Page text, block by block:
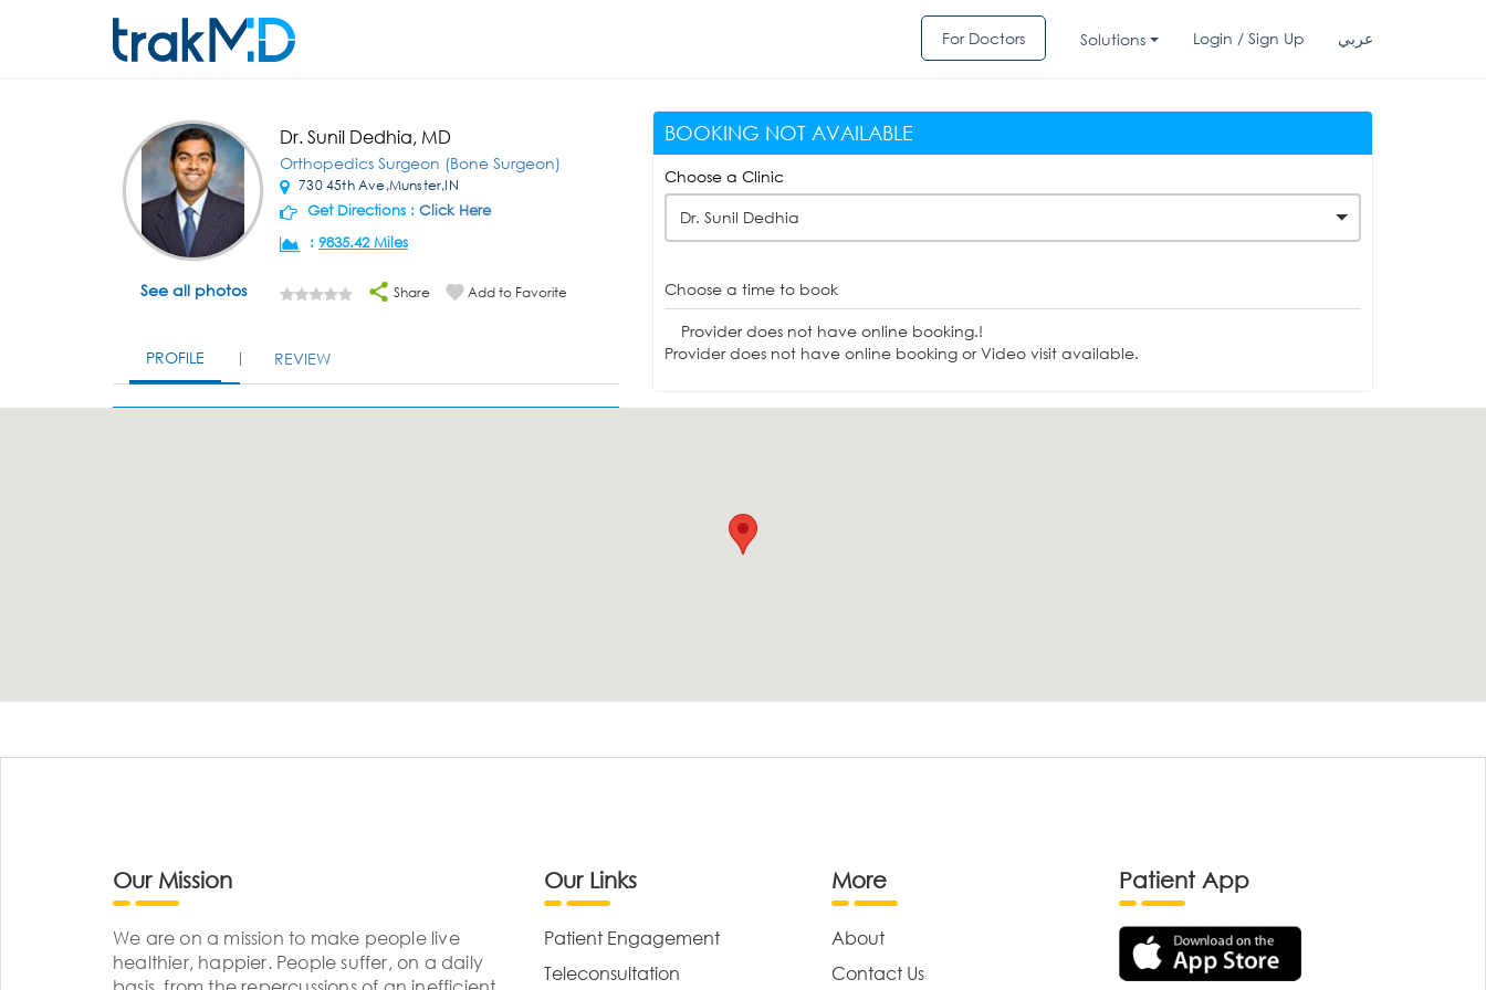
For Doctors Solutions Login / Sign Up عربي
See all photos
Dr. Sunil Dedhia, MD
Orthopedics Surgeon (Bone Surgeon)
730 45th Ave,Munster,IN
Get Directions : Click Here
: 9835.42 Miles
Share Add to Favorite
PROFILE REVIEW
BOOKING NOT AVAILABLE
Choose a Clinic
Dr. Sunil Dedhia
Choose a time to book
Provider does not have online booking.!
Provider does not have online booking or Video visit available.
Our Mission
We are on a mission to make people live
healthier, happier. People suffer, on a daily
Our Links
Patient Engagement
Teleconsultation
More
About
Contact Us
Patient App